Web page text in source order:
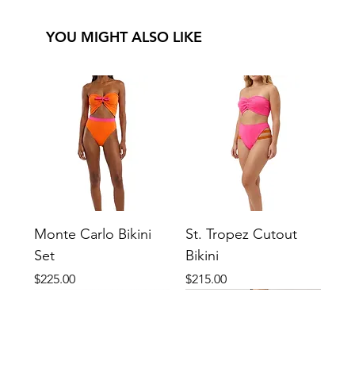
YOU MIGHT ALSO LIKE
Monte Carlo Bikini
Set
Price
$225.00
St. Tropez Cutout
Bikini
Price
$215.00